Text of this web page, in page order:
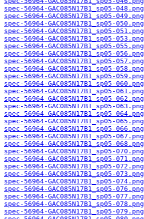
spec-56964-GAC085N17B1_sp05-048.png
spec-56964-GAC085N17B1_sp05-049.png
spec-56964-GAC085N17B1_sp05-050.png
spec-56964-GAC085N17B1_sp05-051.png
spec-56964-GAC085N17B1_sp05-053.png
spec-56964-GAC085N17B1_sp05-055.png
spec-56964-GAC085N17B1_sp05-056.png
spec-56964-GAC085N17B1_sp05-057.png
spec-56964-GAC085N17B1_sp05-058.png
spec-56964-GAC085N17B1_sp05-059.png
spec-56964-GAC085N17B1_sp05-060.png
spec-56964-GAC085N17B1_sp05-061.png
spec-56964-GAC085N17B1_sp05-062.png
spec-56964-GAC085N17B1_sp05-063.png
spec-56964-GAC085N17B1_sp05-064.png
spec-56964-GAC085N17B1_sp05-065.png
spec-56964-GAC085N17B1_sp05-066.png
spec-56964-GAC085N17B1_sp05-067.png
spec-56964-GAC085N17B1_sp05-068.png
spec-56964-GAC085N17B1_sp05-070.png
spec-56964-GAC085N17B1_sp05-071.png
spec-56964-GAC085N17B1_sp05-072.png
spec-56964-GAC085N17B1_sp05-073.png
spec-56964-GAC085N17B1_sp05-074.png
spec-56964-GAC085N17B1_sp05-076.png
spec-56964-GAC085N17B1_sp05-077.png
spec-56964-GAC085N17B1_sp05-078.png
spec-56964-GAC085N17B1_sp05-079.png